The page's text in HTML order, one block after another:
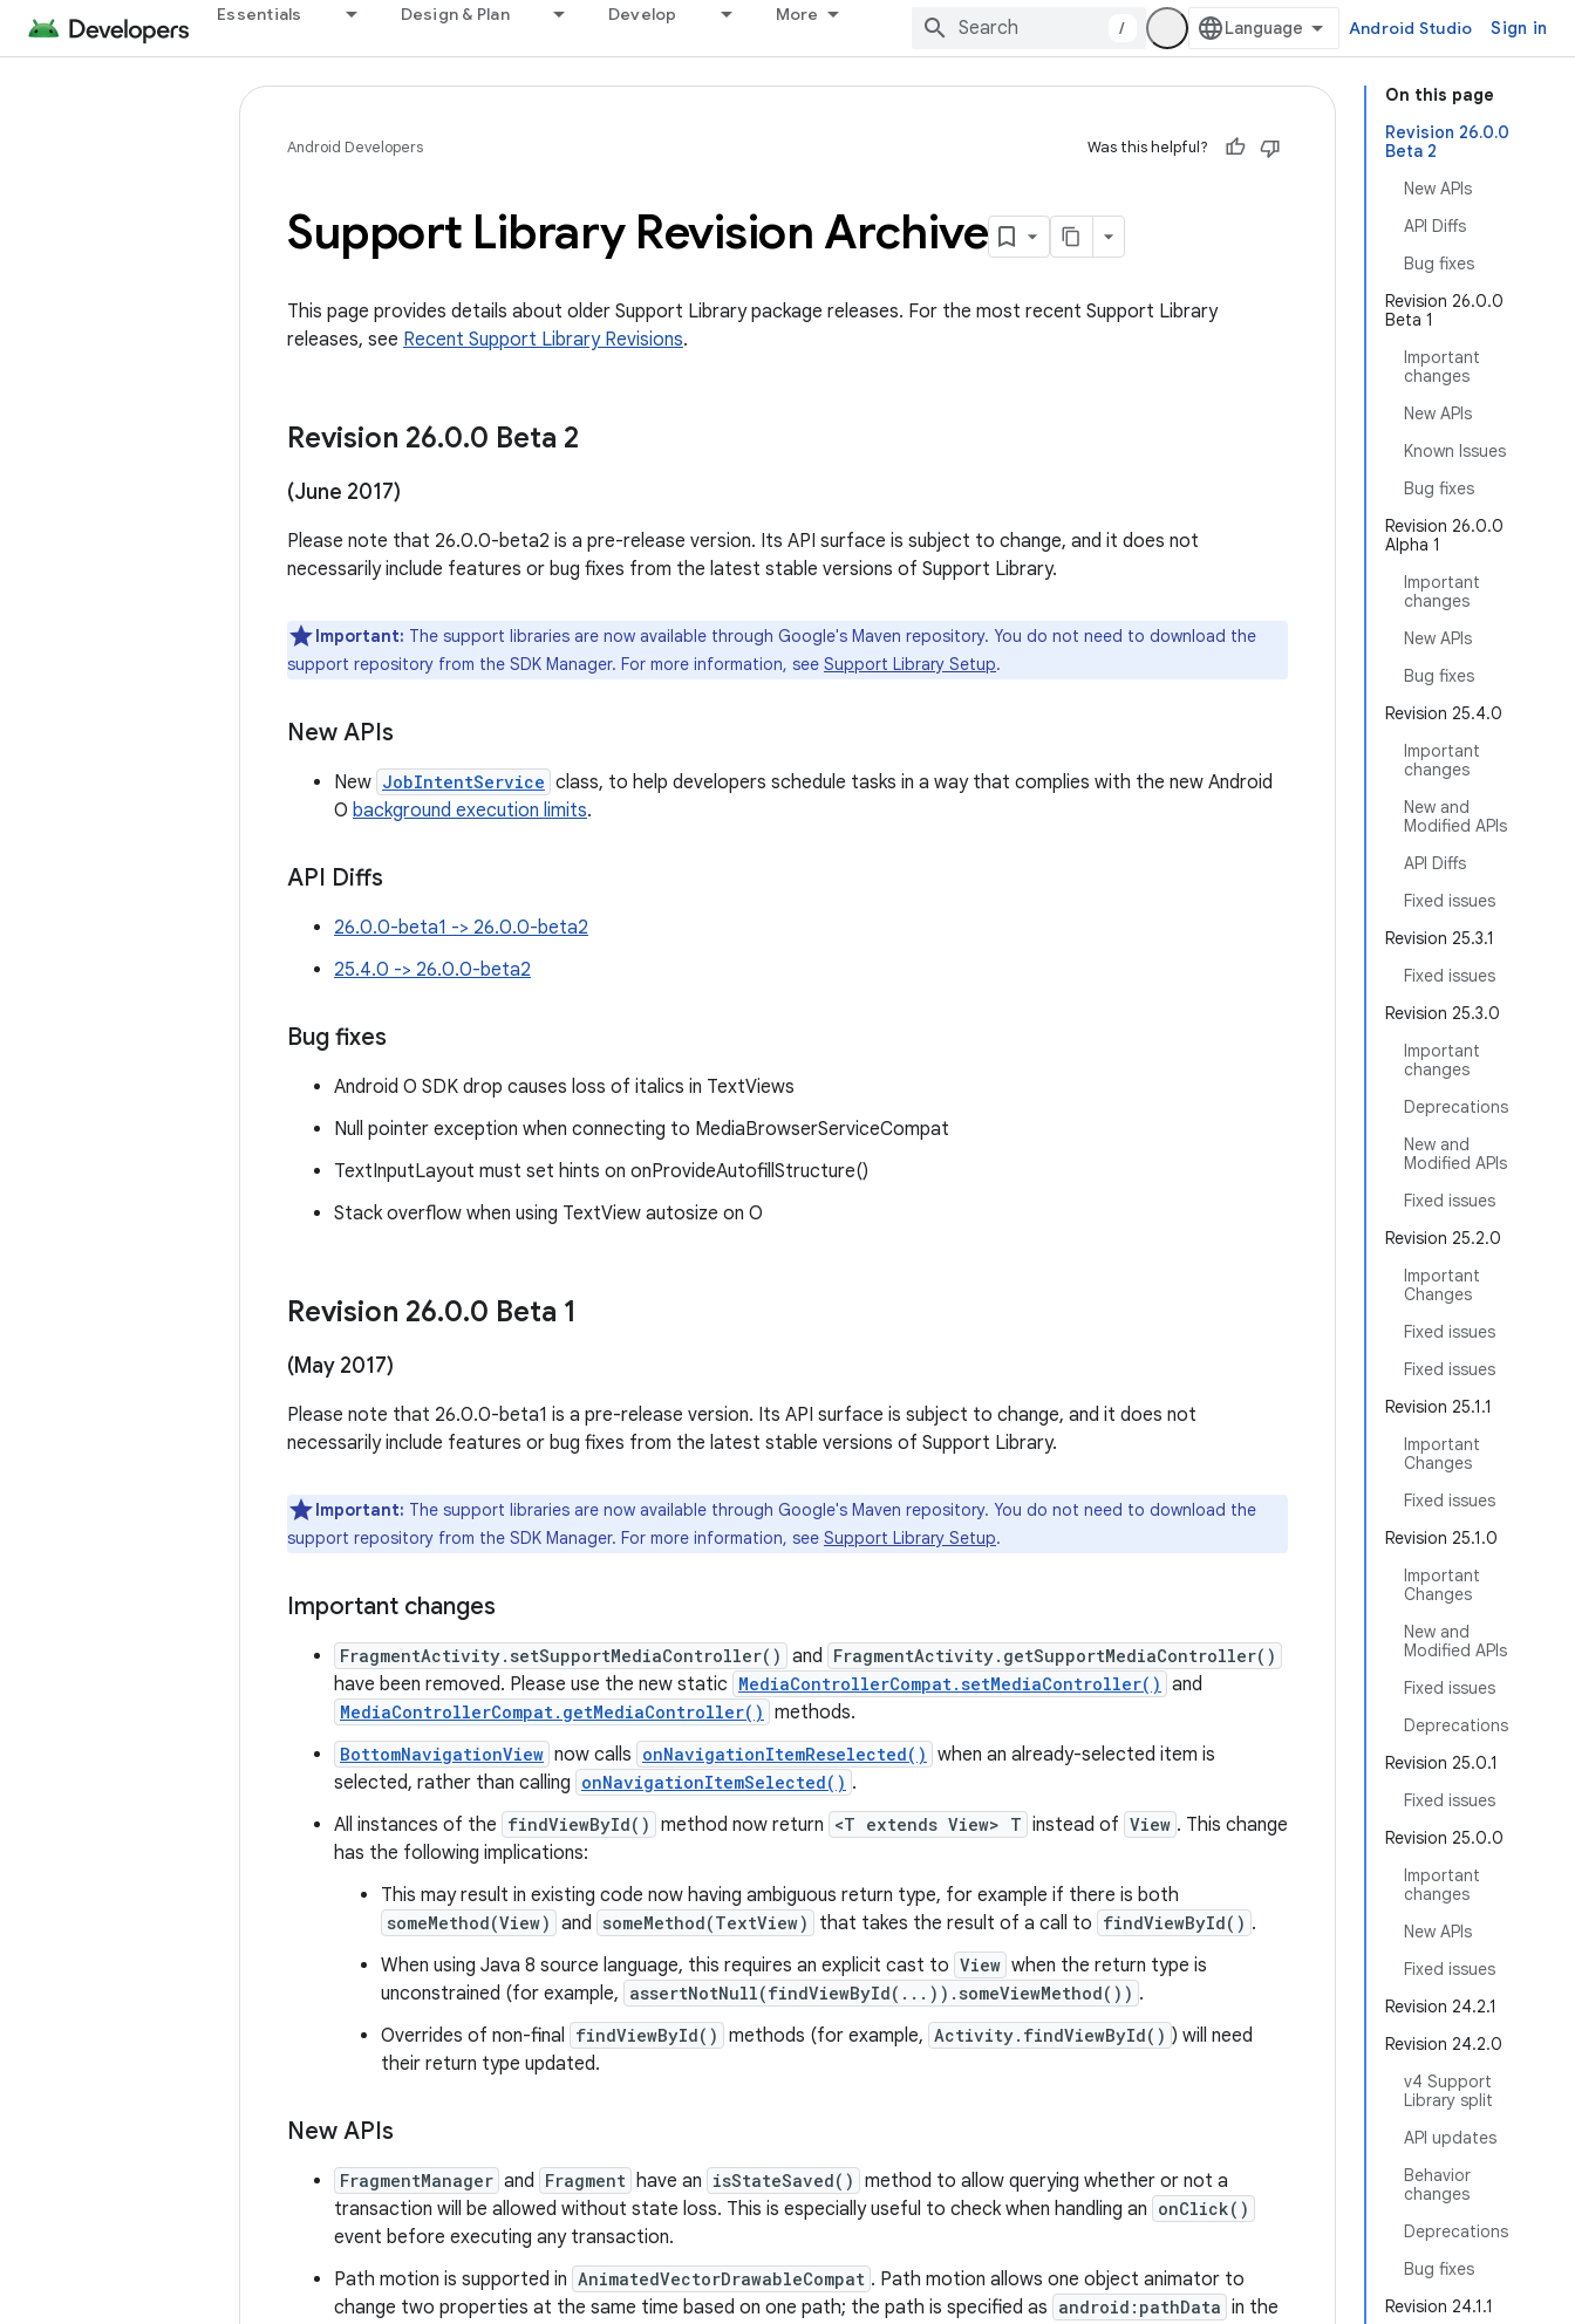
Essentials Design & Plan Develop More
/ Android Studio Sign in
On this page
Revision 26.0.0
Beta 2
New APIs
API Diffs
Bug fixes
Revision 26.0.0
Beta 1
Important
changes
New APIs
Known Issues
Bug fixes
Revision 26.0.0
Alpha 1
Important
changes
New APIs
Bug fixes
Revision 25.4.0
Important
changes
New and
Modified APIs
API Diffs
Fixed issues
Revision 25.3.1
Fixed issues
Revision 25.3.0
Important
changes
Deprecations
New and
Modified APIs
Fixed issues
Revision 25.2.0
Important
Changes
Fixed issues
Fixed issues
Revision 25.1.1
Important
Changes
Fixed issues
Revision 25.1.0
Important
Changes
New and
Modified APIs
Fixed issues
Deprecations
Revision 25.0.1
Fixed issues
Revision 25.0.0
Important
changes
New APIs
Fixed issues
Revision 24.2.1
Revision 24.2.0
v4 Support
Library split
API updates
Behavior
changes
Deprecations
Bug fixes
Revision 24.1.1
Android Developers Was this helpful?
Support Library Revision Archive
This page provides details about older Support Library package releases. For the most recent Support Library
releases, see Recent Support Library Revisions.
Revision 26.0.0 Beta 2
(June 2017)
Please note that 26.0.0-beta2 is a pre-release version. Its API surface is subject to change, and it does not
necessarily include features or bug fixes from the latest stable versions of Support Library.
Important: The support libraries are now available through Google's Maven repository. You do not need to download the
support repository from the SDK Manager. For more information, see Support Library Setup.
New APIs
New JobIntentService class, to help developers schedule tasks in a way that complies with the new Android
O background execution limits.
API Diffs
26.0.0-beta1 -> 26.0.0-beta2
25.4.0 -> 26.0.0-beta2
Bug fixes
Android O SDK drop causes loss of italics in TextViews
Null pointer exception when connecting to MediaBrowserServiceCompat
TextInputLayout must set hints on onProvideAutofillStructure()
Stack overflow when using TextView autosize on O
Revision 26.0.0 Beta 1
(May 2017)
Please note that 26.0.0-beta1 is a pre-release version. Its API surface is subject to change, and it does not
necessarily include features or bug fixes from the latest stable versions of Support Library.
Important: The support libraries are now available through Google's Maven repository. You do not need to download the
support repository from the SDK Manager. For more information, see Support Library Setup.
Important changes
FragmentActivity.setSupportMediaController() and FragmentActivity.getSupportMediaController()
have been removed. Please use the new static MediaControllerCompat.setMediaController() and
MediaControllerCompat.getMediaController() methods.
BottomNavigationView now calls onNavigationItemReselected() when an already-selected item is
selected, rather than calling onNavigationItemSelected() .
All instances of the findViewById() method now return <T extends View> T instead of View . This change
has the following implications:
This may result in existing code now having ambiguous return type, for example if there is both
someMethod(View) and someMethod(TextView) that takes the result of a call to findViewById() .
When using Java 8 source language, this requires an explicit cast to View when the return type is
unconstrained (for example, assertNotNull(findViewById(...)).someViewMethod()) .
Overrides of non-final findViewById() methods (for example, Activity.findViewById() ) will need
their return type updated.
New APIs
FragmentManager and Fragment have an isStateSaved() method to allow querying whether or not a
transaction will be allowed without state loss. This is especially useful to check when handling an onClick()
event before executing any transaction.
Path motion is supported in AnimatedVectorDrawableCompat . Path motion allows one object animator to
change two properties at the same time based on one path; the path is specified as android:pathData in the